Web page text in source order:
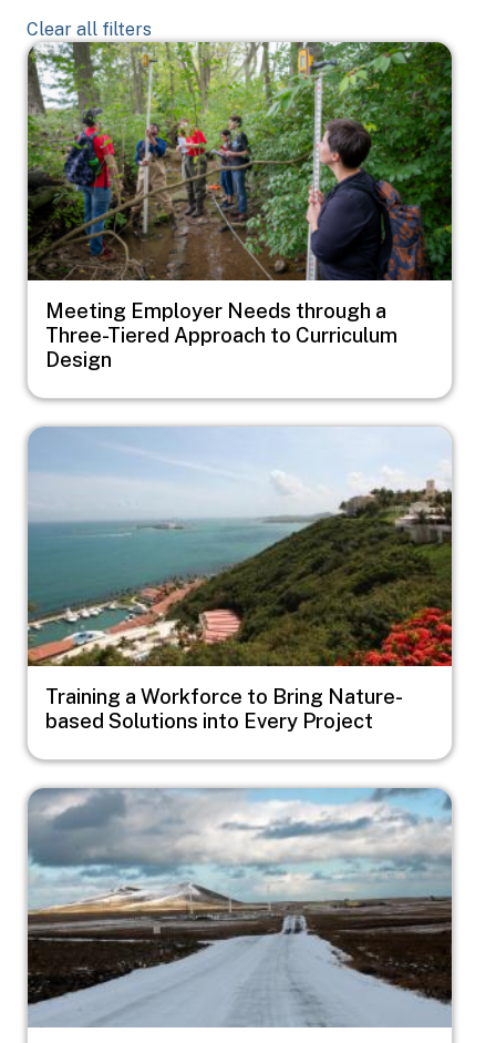
Clear all filters
Image
Meeting Employer Needs through a
Three-Tiered Approach to Curriculum
Design
Image
Training a Workforce to Bring Nature-
based Solutions into Every Project
Image